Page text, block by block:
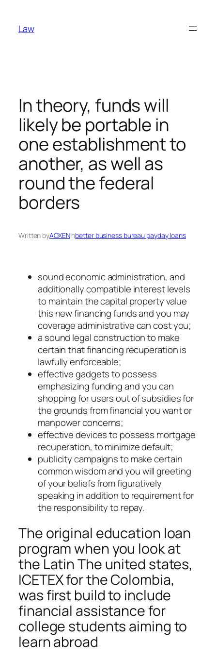
content
Law
In theory, funds will
likely be portable in
one establishment to
another, as well as
round the federal
borders
Written byAOXENinbetter business bureau payday loans
sound economic administration, and
additionally compatible interest levels
to maintain the capital property value
this new financing funds and you may
coverage administrative can cost you;
a sound legal construction to make
certain that financing recuperation is
lawfully enforceable;
effective gadgets to possess
emphasizing funding and you can
shopping for users out of subsidies for
the grounds from financial you want or
manpower concerns;
effective devices to possess mortgage
recuperation, to minimize default;
publicity campaigns to make certain
common wisdom and you will greeting
of your beliefs from figuratively
speaking in addition to requirement for
the responsibility to repay.
The original education loan
program when you look at
the Latin The united states,
ICETEX for the Colombia,
was first build to include
financial assistance for
college students aiming to
learn abroad